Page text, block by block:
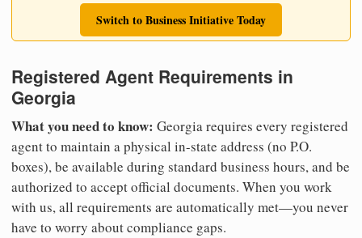
Switch to Business Initiative Today
Registered Agent Requirements in
Georgia
What you need to know: Georgia requires every registered
agent to maintain a physical in-state address (no P.O.
boxes), be available during standard business hours, and be
authorized to accept official documents. When you work
with us, all requirements are automatically met—you never
have to worry about compliance gaps.